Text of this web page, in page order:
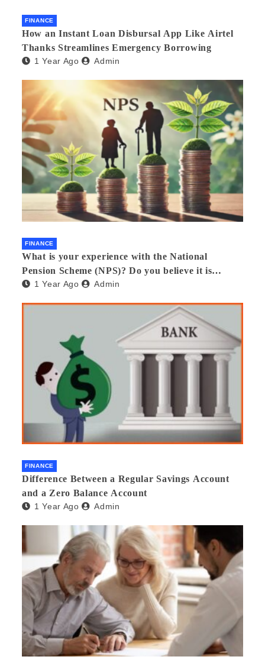
FINANCE
How an Instant Loan Disbursal App Like Airtel
Thanks Streamlines Emergency Borrowing
1 Year Ago Admin
FINANCE
What is your experience with the National
Pension Scheme (NPS)? Do you believe it is
beneficial and safe? What are its pros and cons?
1 Year Ago Admin
FINANCE
Difference Between a Regular Savings Account
and a Zero Balance Account
1 Year Ago Admin